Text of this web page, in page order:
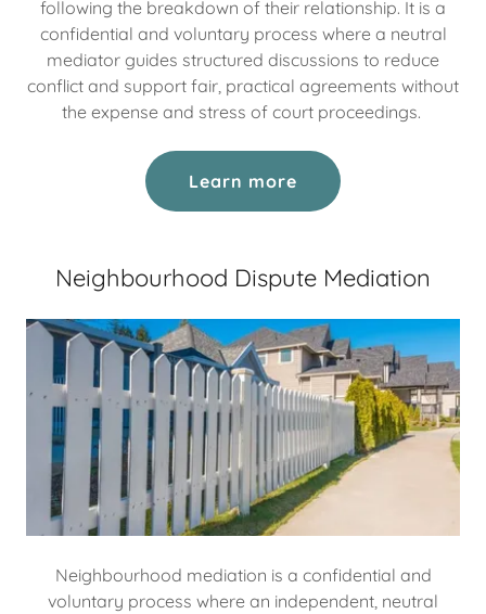
following the breakdown of their relationship. It is a
confidential and voluntary process where a neutral
mediator guides structured discussions to reduce
conflict and support fair, practical agreements without
the expense and stress of court proceedings.
Learn more
Neighbourhood Dispute Mediation
Neighbourhood mediation is a confidential and
voluntary process where an independent, neutral